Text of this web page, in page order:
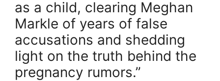
as a child, clearing Meghan
Markle of years of false
accusations and shedding
light on the truth behind the
pregnancy rumors.”